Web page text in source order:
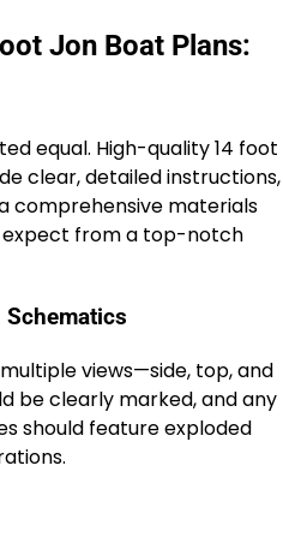
Jon Boat Plans:
equal. High-quality 14 foot
clear, detailed instructions,
comprehensive materials
expect from a top-notch
Schematics
views—side, top, and
be clearly marked, and any
should feature exploded